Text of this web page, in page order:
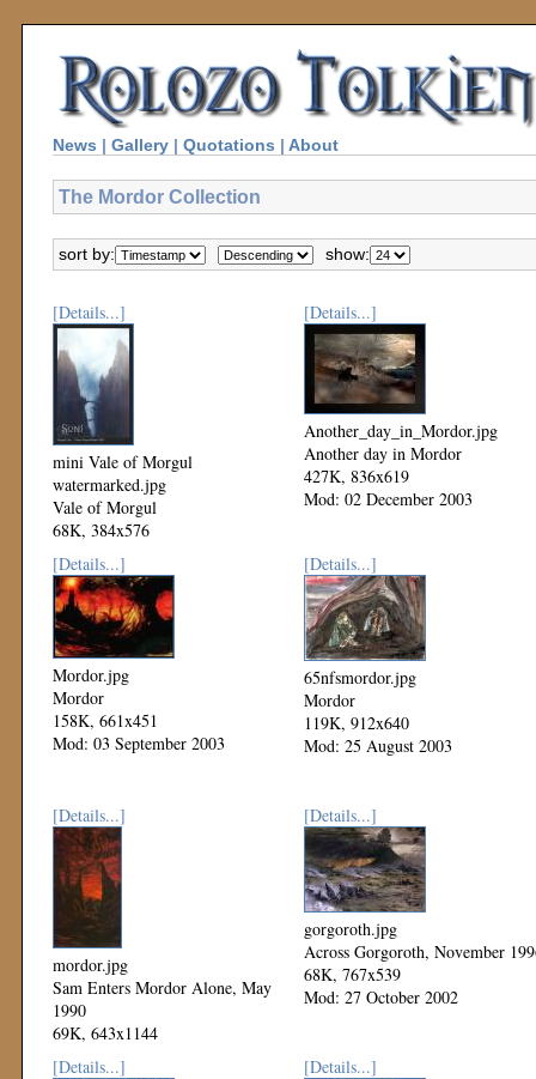
News | Gallery | Quotations | About
The Mordor Collection
sort by: show:
[Details...]
mini Vale of Morgul
watermarked.jpg
Vale of Morgul
68K, 384x576
Mod: 17 June 2004
[Details...]
Another_day_in_Mordor.jpg
Another day in Mordor
427K, 836x619
Mod: 02 December 2003
[Details...]
Mordor.jpg
Mordor
158K, 661x451
Mod: 03 September 2003
[Details...]
65nfsmordor.jpg
Mordor
119K, 912x640
Mod: 25 August 2003
[Details...]
mordor.jpg
Sam Enters Mordor Alone, May
1990
69K, 643x1144
Mod: 27 October 2002
[Details...]
gorgoroth.jpg
Across Gorgoroth, November
68K, 767x539
Mod: 27 October 2002
[Details...] [Details...]